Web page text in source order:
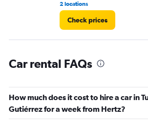
2 locations
Check prices
Car rental FAQs
How much does it cost to hire a car in
Gutiérrez for a week from Hertz?